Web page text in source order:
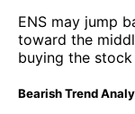
ENS may jump
toward the
buying the
Bearish Trend